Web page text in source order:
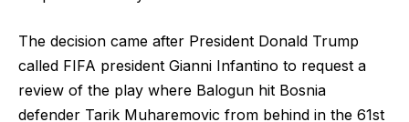
The decision came after President Donald Trump
called FIFA president Gianni Infantino to request a
review of the play where Balogun hit Bosnia
defender Tarik Muharemovic from behind in the 61st